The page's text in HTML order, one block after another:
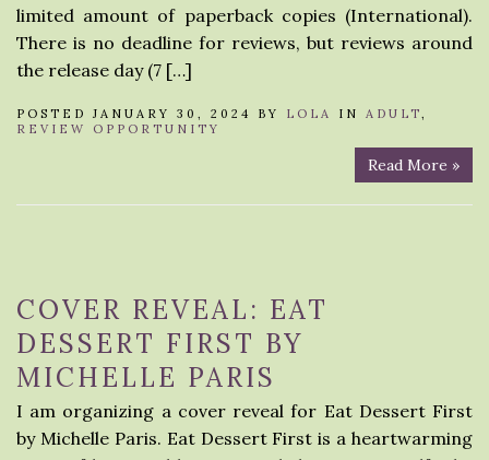
limited amount of paperback copies (International).
There is no deadline for reviews, but reviews around
the release day (7 […]
POSTED JANUARY 30, 2024 BY LOLA IN ADULT,
REVIEW OPPORTUNITY
Read More »
COVER REVEAL: EAT
DESSERT FIRST BY
MICHELLE PARIS
I am organizing a cover reveal for Eat Dessert First
by Michelle Paris. Eat Dessert First is a heartwarming